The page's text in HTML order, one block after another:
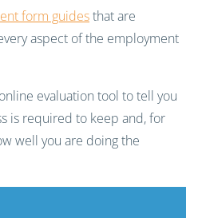
form guidesthat are
aspect of the employment
evaluation tool to tell you
is required to keep and, for
well you are doing the